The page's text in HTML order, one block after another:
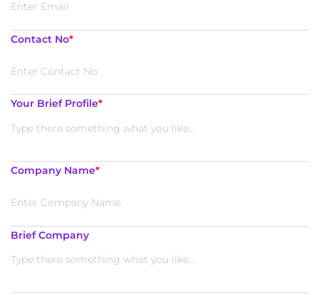
Contact No*
Your Brief Profile*
Company Name*
Brief Company